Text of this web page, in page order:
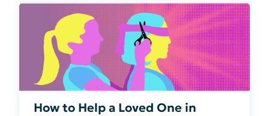
How to Help a Loved One in